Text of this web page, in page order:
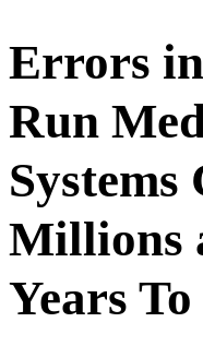
Errors
Run
Systems
Millions
Years